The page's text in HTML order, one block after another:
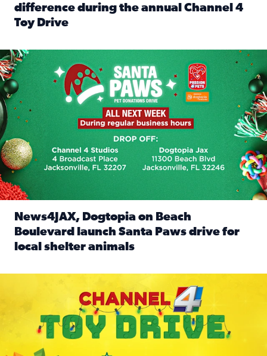
difference during the annual Channel 4
Toy Drive
News4JAX, Dogtopia on Beach Boulevard launch Santa
News4JAX, Dogtopia on Beach
Boulevard launch Santa Paws drive for
local shelter animals